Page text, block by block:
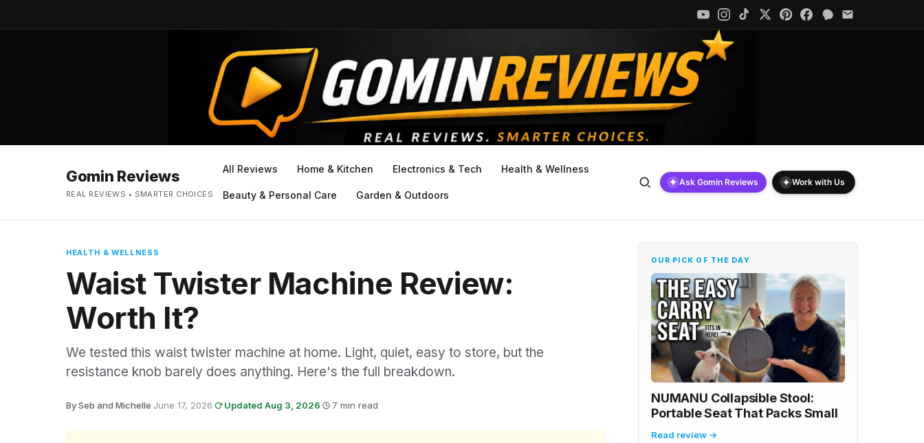
Gomin Reviews
REAL REVIEWS • SMARTER CHOICES
All Reviews Home & Kitchen Electronics & Tech Health & Wellness
Beauty & Personal Care Garden & Outdoors
✦ Ask Gomin Reviews ✦ Work with Us
HEALTH & WELLNESS
Waist Twister Machine Review:
Worth It?
We tested this waist twister machine at home. Light, quiet, easy to store, but the
resistance knob barely does anything. Here's the full breakdown.
By Seb and Michelle·June 17, 2026· Updated Aug 3, 2026· 7 min read
OUR PICK OF THE DAY
NUMANU Collapsible Stool:
Portable Seat That Packs Small
Read review →